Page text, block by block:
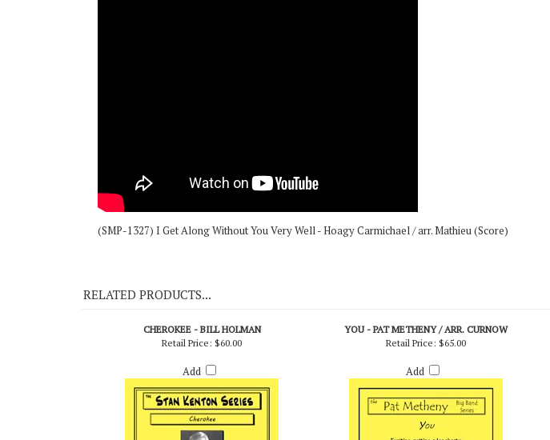
RELATED PRODUCTS...
Retail Price:$60.00
Add
Retail Price:$65.00
Add